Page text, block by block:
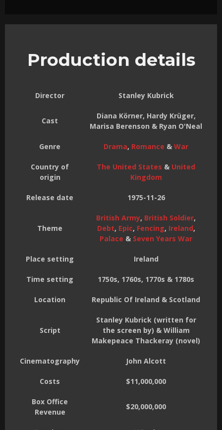
Production details
Director Stanley Kubrick
Cast
Diana Körner, Hardy Krüger,
Marisa Berenson & Ryan O'Neal
Genre Drama, Romance & War
Country of
origin
The United States & United
Kingdom
Release date 1975-11-26
Theme
British Army, British Soldier,
Debt, Epic, Fencing, Ireland,
Palace & Seven Years War
Place setting Ireland
Time setting 1750s, 1760s, 1770s & 1780s
Location Republic Of Ireland & Scotland
Script
Stanley Kubrick (written for
the screen by) & William
Makepeace Thackeray (novel)
Cinematography John Alcott
Costs $11,000,000
Box Office
Revenue
$20,000,000